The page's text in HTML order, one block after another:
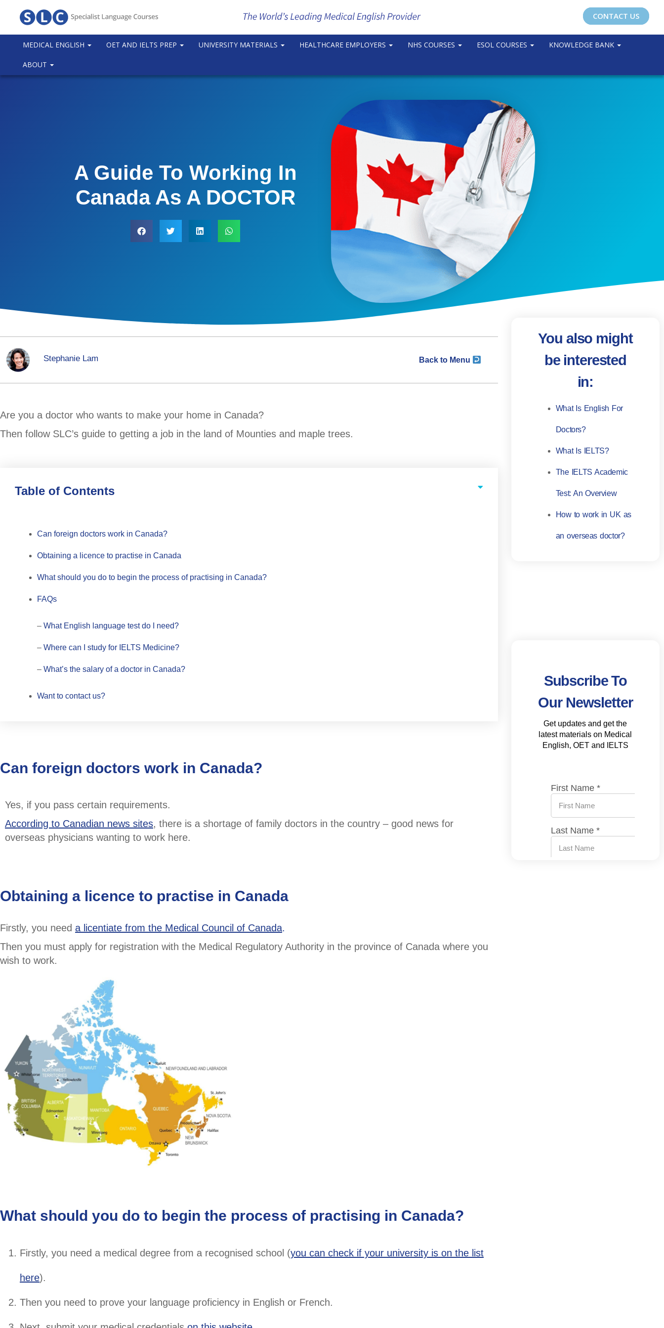
CONTACT US
MEDICAL ENGLISH OET AND IELTS PREP UNIVERSITY MATERIALS HEALTHCARE EMPLOYERS NHS COURSES ESOL COURSES KNOWLEDGE BANK
ABOUT
A Guide To Working In
Canada As A DOCTOR
Stephanie Lam Back to Menu
Are you a doctor who wants to make your home in Canada?
Then follow SLC’s guide to getting a job in the land of Mounties and maple trees.
Table of Contents
Can foreign doctors work in Canada?
Obtaining a licence to practise in Canada
What should you do to begin the process of practising in Canada?
FAQs
– What English language test do I need?
– Where can I study for IELTS Medicine?
– What’s the salary of a doctor in Canada?
Want to contact us?
Can foreign doctors work in Canada?
Yes, if you pass certain requirements.
According to Canadian news sites, there is a shortage of family doctors in the country – good news for
overseas physicians wanting to work here.
Obtaining a licence to practise in Canada
Firstly, you need a licentiate from the Medical Council of Canada.
Then you must apply for registration with the Medical Regulatory Authority in the province of Canada where you
wish to work.
What should you do to begin the process of practising in Canada?
Firstly, you need a medical degree from a recognised school (you can check if your university is on the list
here).
Then you need to prove your language proficiency in English or French.
You also might
be interested
in:
What Is English For
Doctors?
What Is IELTS?
The IELTS Academic
Test: An Overview
How to work in UK as
an overseas doctor?
Subscribe To
Our Newsletter
Get updates and get the
latest materials on Medical
English, OET and IELTS